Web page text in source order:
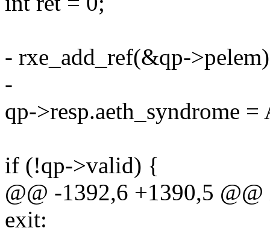
- rxe_add_ref(&qp-
-
qp->resp.aeth_syndrome
if (!qp->valid) {
@@ -1392,6 +1390,5
exit: